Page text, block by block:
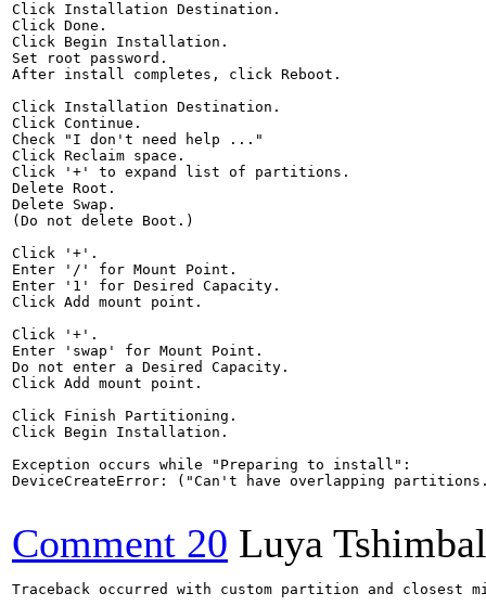
Click Installation Destination.
Click Done.
Click Begin Installation.
Set root password.
After install completes, click Reboot.
Click Installation Destination.
Click Continue.
Check "I don't need help ..."
Click Reclaim space.
Click '+' to expand list of partitions.
Delete Root.
Delete Swap.
(Do not delete Boot.)
Click '+'.
Enter '/' for Mount Point.
Enter '1' for Desired Capacity.
Click Add mount point.
Click '+'.
Enter 'swap' for Mount Point.
Do not enter a Desired Capacity.
Click Add mount point.
Click Finish Partitioning.
Click Begin Installation.
Exception occurs while "Preparing to install":
DeviceCreateError: ("Can't have overlapping
Comment 20 Luya
Traceback occurred with custom partition and